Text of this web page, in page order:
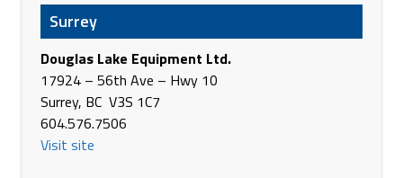
USA
Phone+1 325-675-0602
https://www.abileneequipmentcenter.com/
Abner Sales LP
513 North Hwy 29
Benson MN 56215
USA
Surrey
Douglas Lake Equipment Ltd.
17924 – 56th Ave – Hwy 10
Surrey, BC V3S 1C7
604.576.7506
Visit site